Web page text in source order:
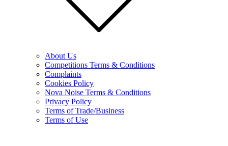
About Us
Competitions Terms & Conditions
Complaints
Cookies Policy
Nova Noise Terms & Conditions
Privacy Policy
Terms of Trade/Business
Terms of Use